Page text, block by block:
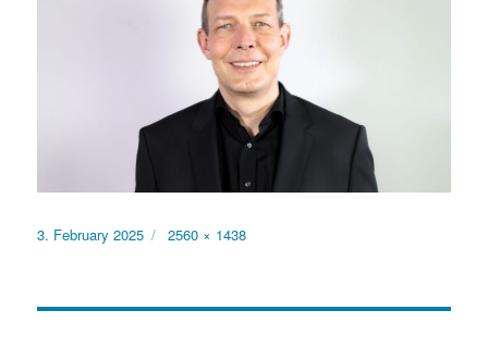
Posted
3. February 2025
Full
2560 × 1438